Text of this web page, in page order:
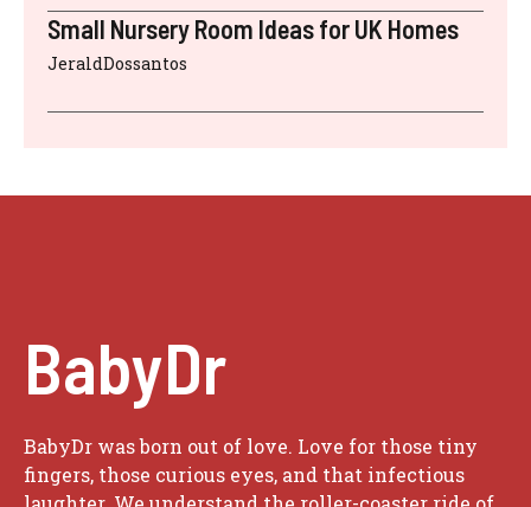
Small Nursery Room Ideas for UK Homes
JeraldDossantos
BabyDr
BabyDr was born out of love. Love for those tiny
fingers, those curious eyes, and that infectious